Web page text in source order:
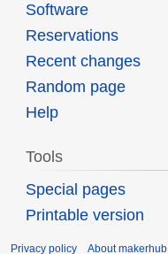
Software
Reservations
Recent changes
Random page
Help
Tools
Special pages
Printable version
Privacy policy About makerhub